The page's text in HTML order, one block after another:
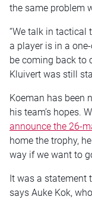
the same problem
“We talk in tactical
a player is in a
be coming back to
Kluivert was still
Koeman has been
his team’s hopes.
announce the 26-
home the trophy,
way if we want to
It was a statement
says Auke Kok,